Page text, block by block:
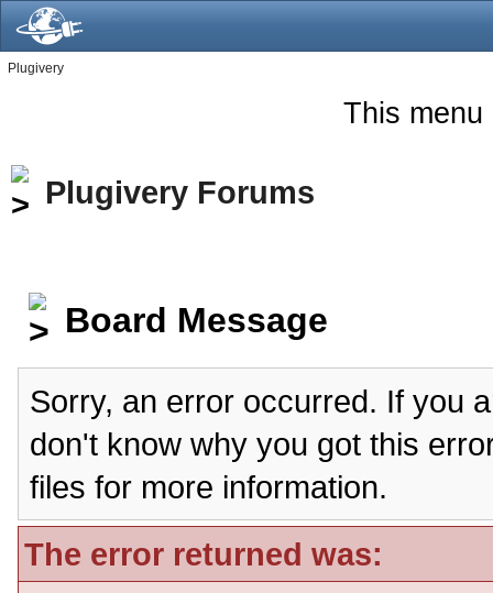
Plugivery
This menu
Plugivery Forums
Board Message
Sorry, an error occurred. If you
don't know why you got this
files for more information.
The error returned was: